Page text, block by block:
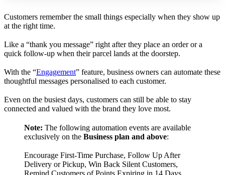
Customers remember the small things especially when they show up
at the right time.
Like a “thank you message” right after they place an order or a
quick follow-up when their parcel lands at the doorstep.
With the “Engagement” feature, business owners can automate these
thoughtful messages personalised to each customer.
Even on the busiest days, customers can still be able to stay
connected and valued with the brand they love most.
Note: The following automation events are available
exclusively on the Business plan and above:
Encourage First-Time Purchase, Follow Up After
Delivery or Pickup, Win Back Silent Customers,
Remind Customers of Points Expiring in 14 Days